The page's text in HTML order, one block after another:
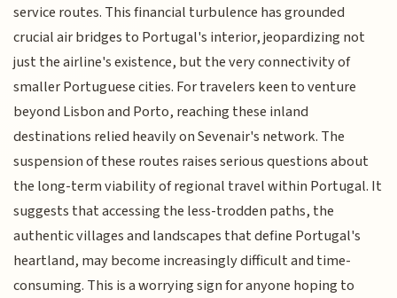
service routes. This financial turbulence has grounded
crucial air bridges to Portugal's interior, jeopardizing not
just the airline's existence, but the very connectivity of
smaller Portuguese cities. For travelers keen to venture
beyond Lisbon and Porto, reaching these inland
destinations relied heavily on Sevenair's network. The
suspension of these routes raises serious questions about
the long-term viability of regional travel within Portugal. It
suggests that accessing the less-trodden paths, the
authentic villages and landscapes that define Portugal's
heartland, may become increasingly difficult and time-
consuming. This is a worrying sign for anyone hoping to